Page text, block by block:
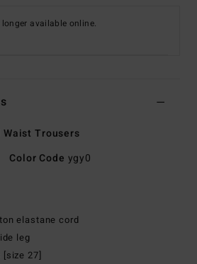
available online.
Waist Trousers
Color Code ygy0
elastane cord
leg
27]